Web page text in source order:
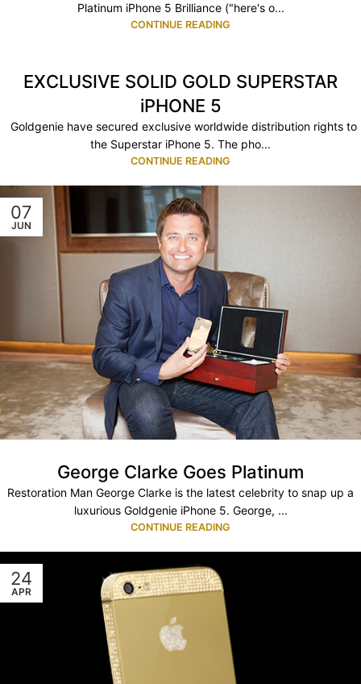
Platinum iPhone 5 Brilliance ("here's o...
CONTINUE READING
EXCLUSIVE SOLID GOLD SUPERSTAR
iPHONE 5
Goldgenie have secured exclusive worldwide distribution rights to
the Superstar iPhone 5. The pho...
CONTINUE READING
07
JUN
George Clarke Goes Platinum
Restoration Man George Clarke is the latest celebrity to snap up a
luxurious Goldgenie iPhone 5. George, ...
CONTINUE READING
24
APR